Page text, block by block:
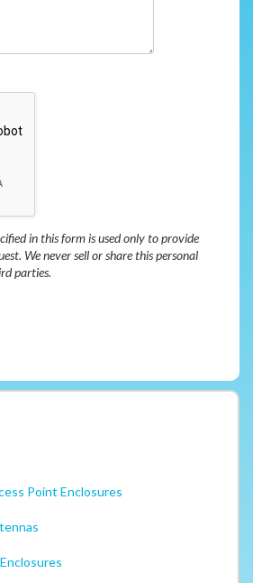
in this form is used only to provide
We never sell or share this personal
parties.
Point Enclosures